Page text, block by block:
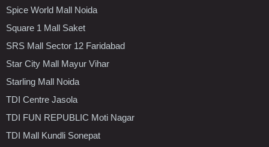
Spice World Mall Noida
Square 1 Mall Saket
SRS Mall Sector 12 Faridabad
Star City Mall Mayur Vihar
Starling Mall Noida
TDI Centre Jasola
TDI FUN REPUBLIC Moti Nagar
TDI Mall Kundli Sonepat